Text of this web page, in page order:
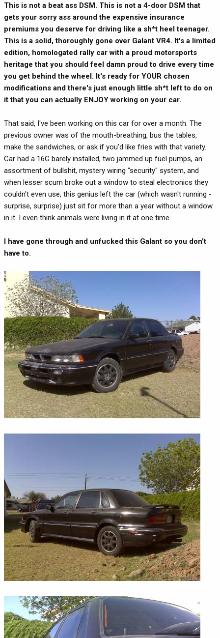
This is not a beat ass DSM. This is not a 4-door DSM that
gets your sorry ass around the expensive insurance
premiums you deserve for driving like a sh*t heel teenager.
This is a solid, thoroughly gone over Galant VR4. It's a limited
edition, homologated rally car with a proud motorsports
heritage that you should feel damn proud to drive every time
you get behind the wheel. It's ready for YOUR chosen
modifications and there's just enough little sh*t left to do on
it that you can actually ENJOY working on your car.
That said, I've been working on this car for over a month. The
previous owner was of the mouth-breathing, bus the tables,
make the sandwiches, or ask if you'd like fries with that variety.
Car had a 16G barely installed, two jammed up fuel pumps, an
assortment of bullshit, mystery wiring "security" system, and
when lesser scum broke out a window to steal electronics they
couldn't even use, this genius left the car (which wasn't running -
surprise, surprise) just sit for more than a year without a window
in it. I even think animals were living in it at one time.
I have gone through and unfucked this Galant so you don't
have to.